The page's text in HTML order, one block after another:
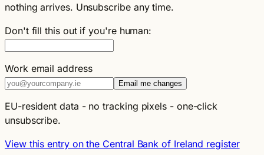
nothing arrives. Unsubscribe any time.
Don't fill this out if you're human:
Work email address
Email me changes
EU-resident data - no tracking pixels - one-click
unsubscribe.
View this entry on the Central Bank of Ireland register